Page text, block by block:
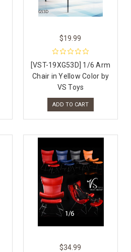
$19.99
[VST-19XG53D] 1/6 Arm
Chair in Yellow Color by
VS Toys
ADD TO CART
$34.99